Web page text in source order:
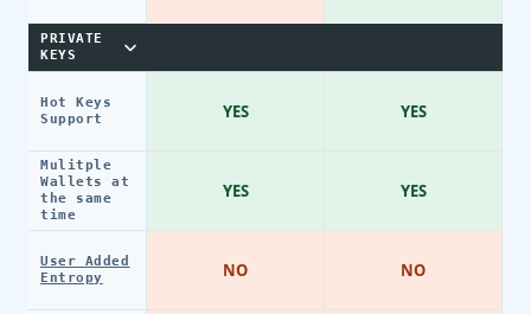
PRIVATE
KEYS
Hot Keys
Support
Mulitple
Wallets at
the same
time
User Added
Entropy
YES
YES
NO
YES
YES
NO